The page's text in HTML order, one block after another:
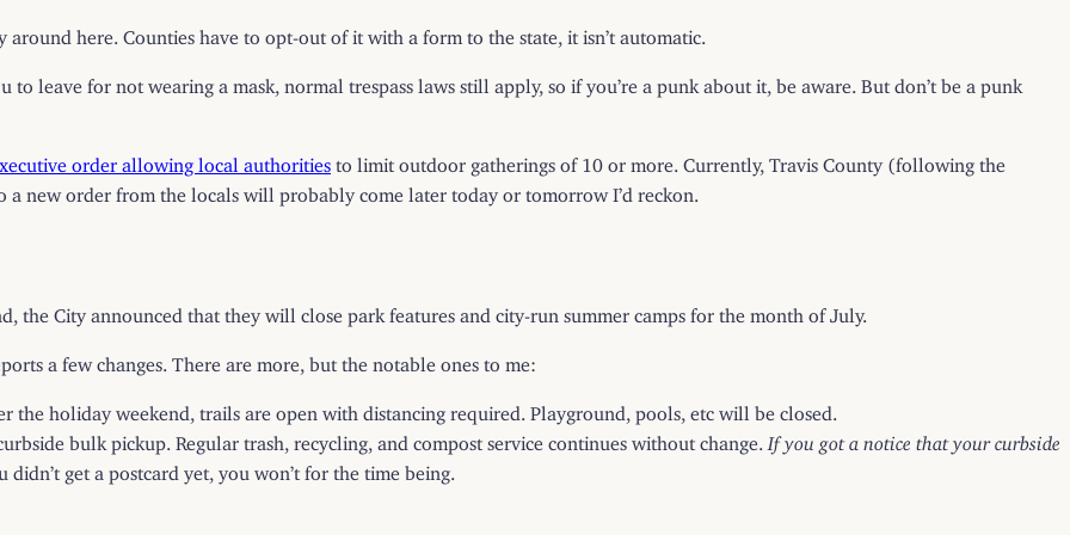
around here. Counties have to opt-out of it with a form to the state, it isn’t automatic.
to leave for not wearing a mask, normal trespass laws still apply, so if you’re a punk about it, be aware. But don’t be a punk
order allowing local authorities to limit outdoor gatherings of 10 or more. Currently, Travis County (following the
a new order from the locals will probably come later today or tomorrow I’d reckon.
the City announced that they will close park features and city-run summer camps for the month of July.
a few changes. There are more, but the notable ones to me:
the holiday weekend, trails are open with distancing required. Playground, pools, etc will be closed.
bulk pickup. Regular trash, recycling, and compost service continues without change. If you got a notice that your curbside
didn’t get a postcard yet, you won’t for the time being.